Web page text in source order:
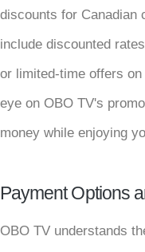
discounts for Canadian
include discounted
or limited-time offers
eye on OBO TV's
money while enjoying
Payment Options
OBO TV understands